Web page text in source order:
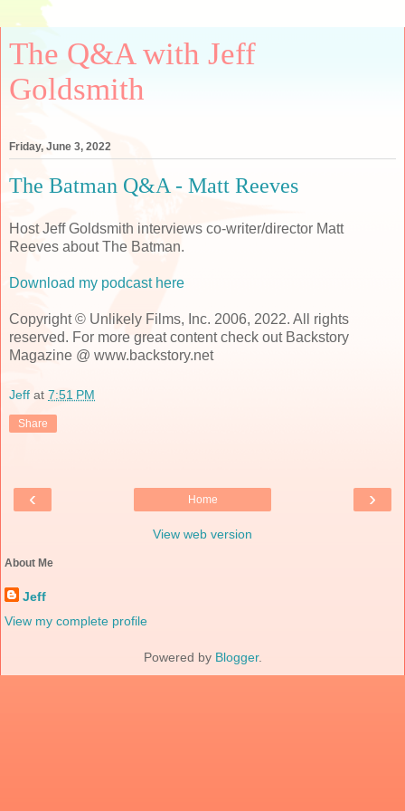
The Q&A with Jeff
Goldsmith
Friday, June 3, 2022
The Batman Q&A - Matt Reeves
Host Jeff Goldsmith interviews co-writer/director Matt
Reeves about The Batman.
Download my podcast here
Copyright © Unlikely Films, Inc. 2006, 2022. All rights
reserved. For more great content check out Backstory
Magazine @ www.backstory.net
Jeff at 7:51 PM
Share
‹ ›
Home
View web version
About Me
Jeff
View my complete profile
Powered by Blogger.